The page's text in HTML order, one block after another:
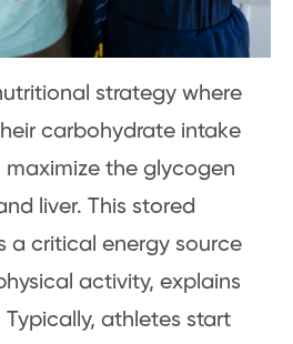
strategy where
carbohydrate intake
the glycogen
liver. This stored
a critical energy source
activity, explains
Typically, athletes start